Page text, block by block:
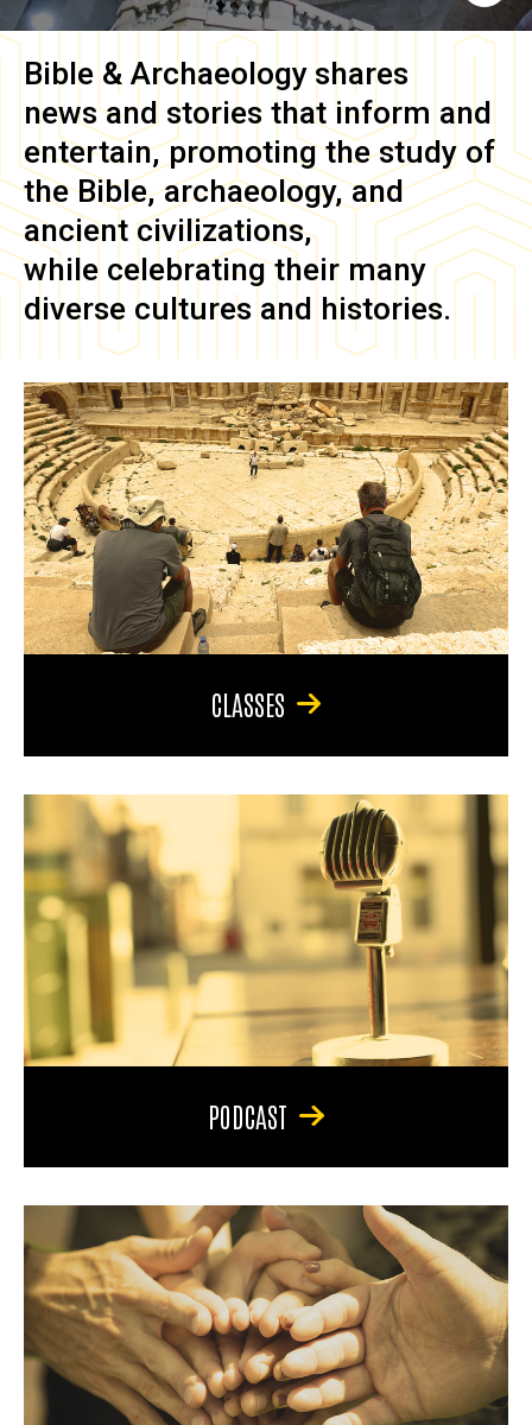
Bible & Archaeology shares
news and stories that inform and
entertain, promoting the study of
the Bible, archaeology, and
ancient civilizations,
while celebrating their many
diverse cultures and histories.
CLASSES
PODCAST